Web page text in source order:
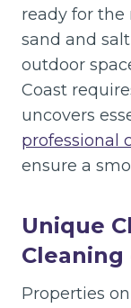
ready for
sand and
outdoor
Coast
uncovers
professional
ensure a
Unique
Cleaning
Properties